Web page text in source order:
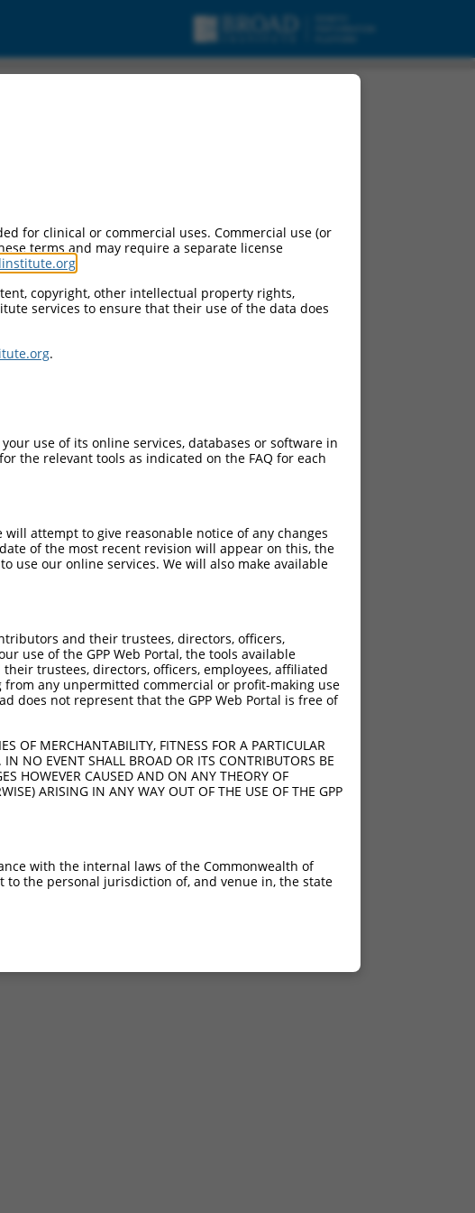
for clinical or commercial uses. Commercial use (or
terms and may require a separate license
copyright, other intellectual property rights,
services to ensure that their use of the data does
.
use of its online services, databases or software in
the relevant tools as indicated on the FAQ for each
attempt to give reasonable notice of any changes
of the most recent revision will appear on this, the
use our online services. We will also make available
and their trustees, directors, officers,
use of the GPP Web Portal, the tools available
trustees, directors, officers, employees, affiliated
from any unpermitted commercial or profit-making use
does not represent that the GPP Web Portal is free of
OF MERCHANTABILITY, FITNESS FOR A PARTICULAR
NO EVENT SHALL BROAD OR ITS CONTRIBUTORS BE
HOWEVER CAUSED AND ON ANY THEORY OF
ARISING IN ANY WAY OUT OF THE USE OF THE GPP
with the internal laws of the Commonwealth of
to the personal jurisdiction of, and venue in, the state